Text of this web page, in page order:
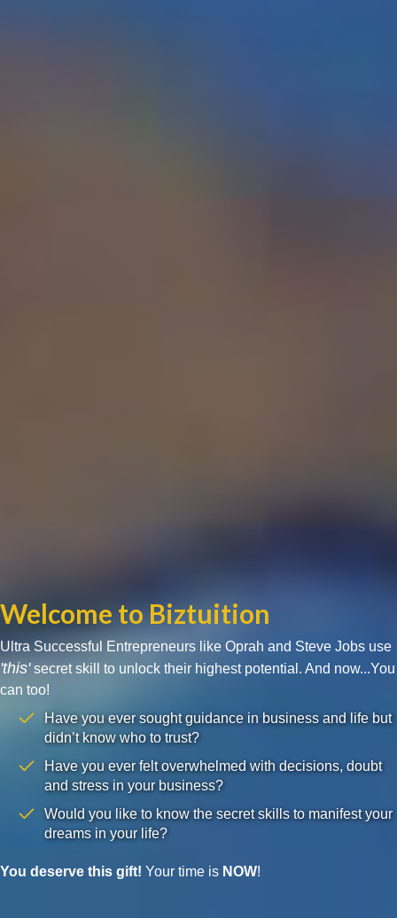
Welcome to Biztuition
Ultra Successful Entrepreneurs like Oprah and Steve Jobs use
'this'secret skill to unlock their highest potential. And now...You
can too!
Have you ever sought guidance in business and life but
didn’t know who to trust?
Have you ever felt overwhelmed with decisions, doubt
and stress in your business?
Would you like to know the secret skills to manifest your
dreams in your life?
You deserve this gift! Your time is NOW!